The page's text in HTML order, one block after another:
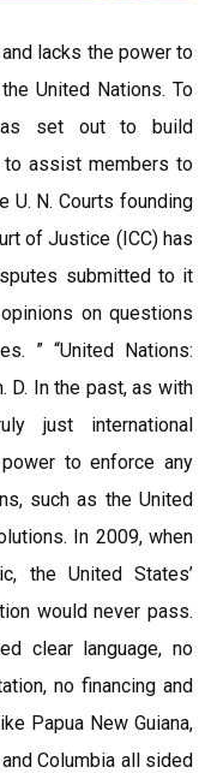
lacks the power to
United Nations. To
set out to build
to assist members to
U. N. Courts founding
of Justice (ICC) has
submitted to it
on questions
” “United Nations:
D. In the past, as with
just international
to enforce any
such as the United
In 2009, when
the United States’
would never pass.
clear language, no
no financing and
Papua New Guiana,
Columbia all sided